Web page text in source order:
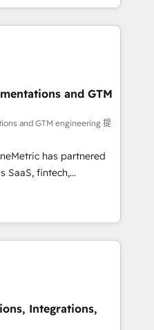
in building
customer success
combine human insight
team designs solutions
performance, and
•
2022 EMEA Impact
successful HubSpot
• Proprietary
Multilingual team:
👉 Grow
and GTM
and GTM engineering 提
has partnered
SaaS, fintech,
industries. With
we deliver scalable
RevOps challenges.
efficiency. 🔹
Integrations,